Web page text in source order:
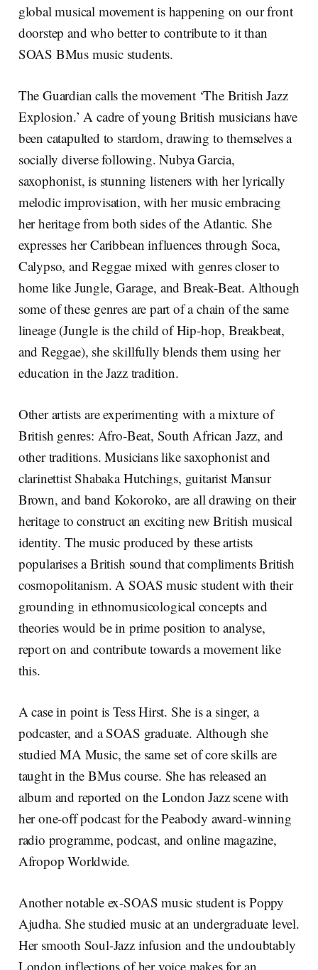
global musical movement is happening on our front
doorstep and who better to contribute to it than
SOAS BMus music students.
The Guardian calls the movement ‘The British Jazz
Explosion.’ A cadre of young British musicians have
been catapulted to stardom, drawing to themselves a
socially diverse following. Nubya Garcia,
saxophonist, is stunning listeners with her lyrically
melodic improvisation, with her music embracing
her heritage from both sides of the Atlantic. She
expresses her Caribbean influences through Soca,
Calypso, and Reggae mixed with genres closer to
home like Jungle, Garage, and Break-Beat. Although
some of these genres are part of a chain of the same
lineage (Jungle is the child of Hip-hop, Breakbeat,
and Reggae), she skillfully blends them using her
education in the Jazz tradition.
Other artists are experimenting with a mixture of
British genres: Afro-Beat, South African Jazz, and
other traditions. Musicians like saxophonist and
clarinettist Shabaka Hutchings, guitarist Mansur
Brown, and band Kokoroko, are all drawing on their
heritage to construct an exciting new British musical
identity. The music produced by these artists
popularises a British sound that compliments British
cosmopolitanism. A SOAS music student with their
grounding in ethnomusicological concepts and
theories would be in prime position to analyse,
report on and contribute towards a movement like
this.
A case in point is Tess Hirst. She is a singer, a
podcaster, and a SOAS graduate. Although she
studied MA Music, the same set of core skills are
taught in the BMus course. She has released an
album and reported on the London Jazz scene with
her one-off podcast for the Peabody award-winning
radio programme, podcast, and online magazine,
Afropop Worldwide.
Another notable ex-SOAS music student is Poppy
Ajudha. She studied music at an undergraduate level.
Her smooth Soul-Jazz infusion and the undoubtably
London inflections of her voice makes for an